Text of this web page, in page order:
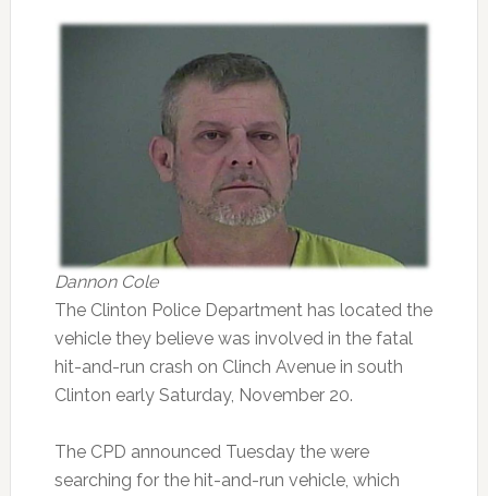
Dannon Cole
The Clinton Police Department has located the
vehicle they believe was involved in the fatal
hit-and-run crash on Clinch Avenue in south
Clinton early Saturday, November 20.
The CPD announced Tuesday the were
searching for the hit-and-run vehicle, which